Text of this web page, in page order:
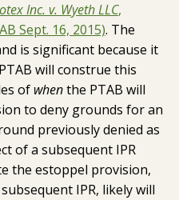
Inc. v. Wyeth LLC,
Sept. 16, 2015). The
is significant because it
will construe this
of whenthe PTAB will
to deny grounds for an
previously denied as
of a subsequent IPR
the estoppel provision,
IPR, likely will